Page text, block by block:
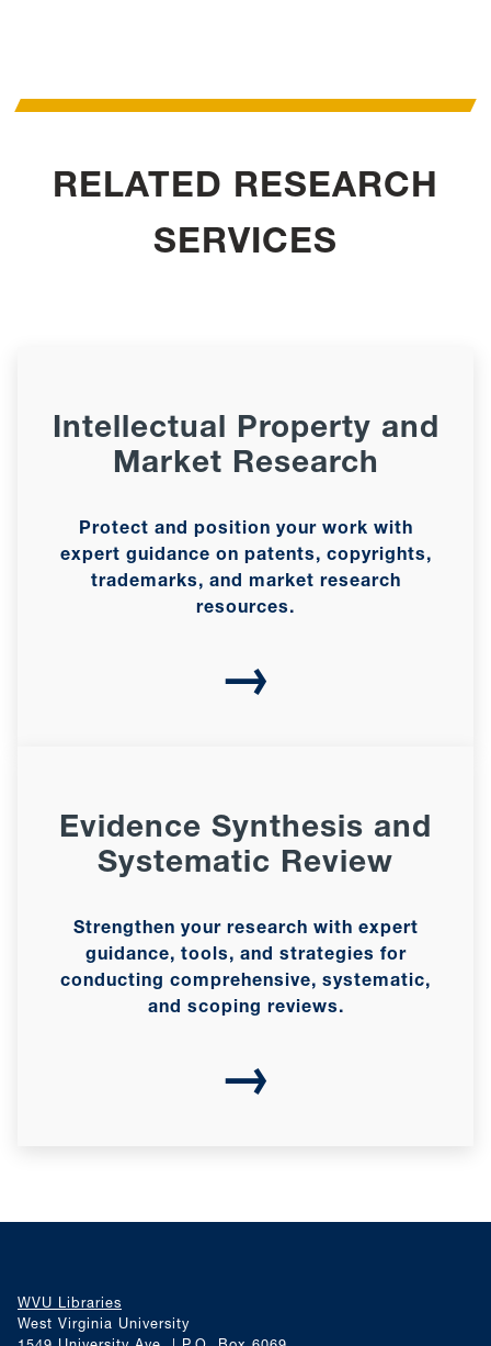
RELATED RESEARCH
SERVICES
Intellectual Property and
Market Research
Protect and position your work with
expert guidance on patents, copyrights,
trademarks, and market research
resources.
→
Evidence Synthesis and
Systematic Review
Strengthen your research with expert
guidance, tools, and strategies for
conducting comprehensive, systematic,
and scoping reviews.
→
WVU Libraries
West Virginia University